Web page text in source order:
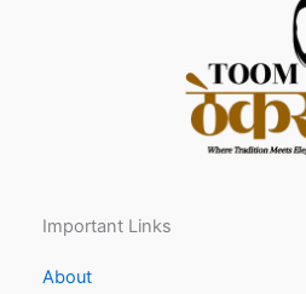
Important Links
About